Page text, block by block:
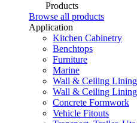
Products
Browse all products
Application
Kitchen Cabinetry
Benchtops
Furniture
Marine
Wall & Ceiling
Wall & Ceiling
Concrete Formwork
Vehicle Fitouts